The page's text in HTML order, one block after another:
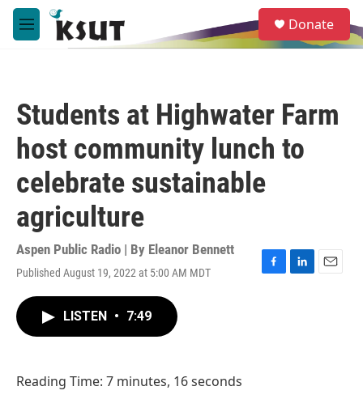
Skip to main content
M
e
e
a
Donate
Students at Highwater Farm
host community lunch to
celebrate sustainable
agriculture
Aspen Public Radio | By Eleanor Bennett
Published August 19, 2022 at 5:00 AM MDT
F
L
E
LISTEN • 7:49
Reading Time: 7 minutes, 16 seconds